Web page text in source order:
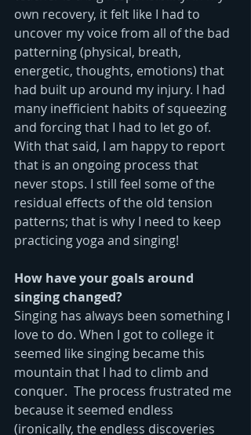
own recovery, it felt like I had to
uncover my voice from all of the bad
patterning (physical, breath,
energetic, thoughts, emotions) that
had built up around my injury. I had
many inefficient habits of squeezing
and forcing that I had to let go of.
With that said, I am happy to report
that is an ongoing process that
never stops. I still feel some of the
residual effects of the old tension
patterns; that is why I need to keep
practicing yoga and singing!
How have your goals around
singing changed?
Singing has always been something I
love to do. When I got to college it
seemed like singing became this
mountain that I had to climb and
conquer.  The process frustrated me
because it seemed endless
(ironically, the endless discoveries